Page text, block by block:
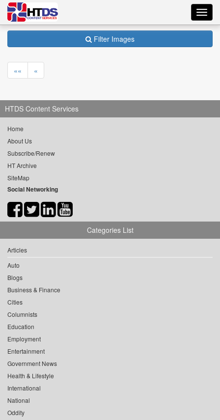
Filter Images
«« «
HTDS Content Services
Home
About Us
Subscribe/Renew
HT Archive
SiteMap
Social Networking
Categories List
Articles
Auto
Blogs
Business & Finance
Cities
Columnists
Education
Employment
Entertainment
Government News
Health & Lifestyle
International
National
Oddity